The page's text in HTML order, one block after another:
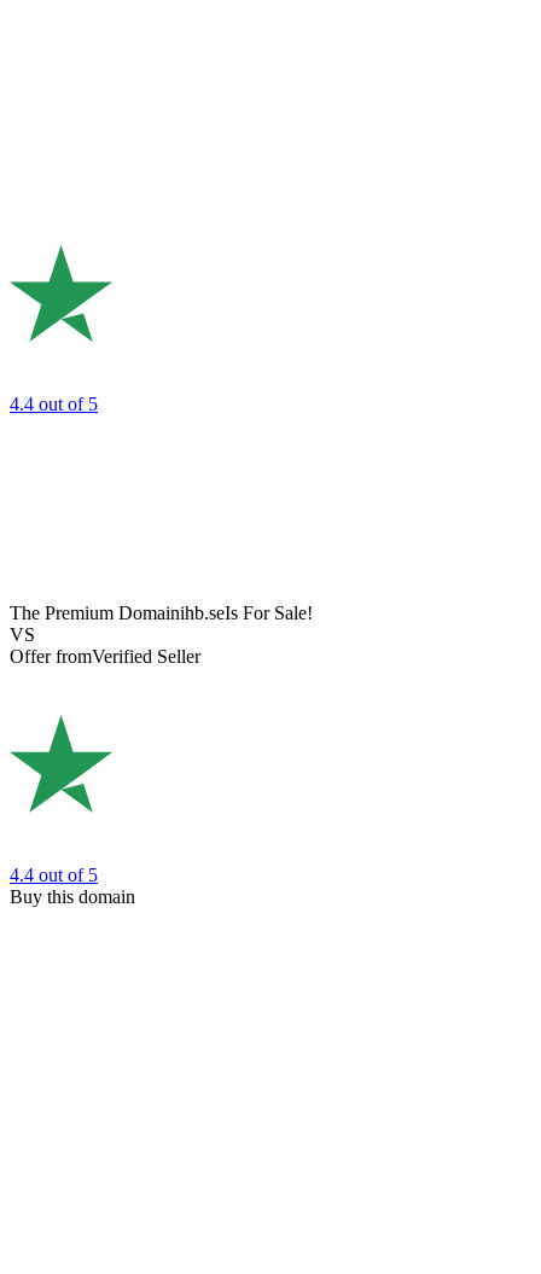
4.4 out of 5
The Premium Domainihb.seIs For Sale!
VS
Offer fromVerified Seller
4.4 out of 5
Buy this domain